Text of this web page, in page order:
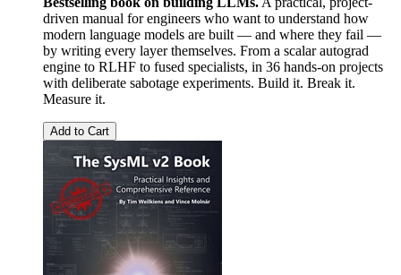
driven manual for engineers who want to understand how
modern language models are built — and where they fail —
by writing every layer themselves. From a scalar autograd
engine to RLHF to fused specialists, in 36 hands-on projects
with deliberate sabotage experiments. Build it. Break it.
Measure it.
Add to Cart